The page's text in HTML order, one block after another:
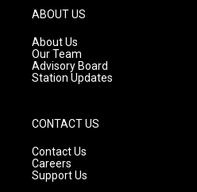
g
r
a
m
ABOUT US
About Us
Our Team
Advisory Board
Station Updates
CONTACT US
Contact Us
Careers
Support Us